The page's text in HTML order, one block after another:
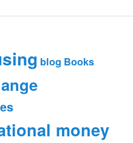
blog Books
money